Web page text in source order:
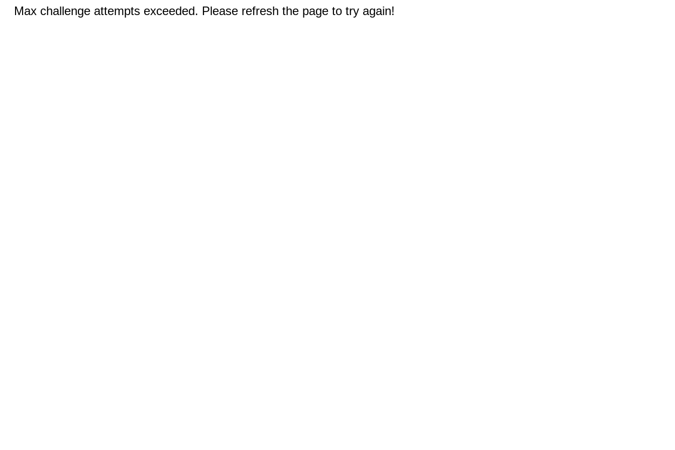
Max challenge attempts exceeded. Please refresh the page to try again!